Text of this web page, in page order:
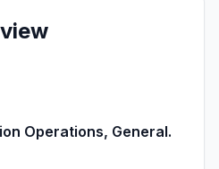
Operations, General.